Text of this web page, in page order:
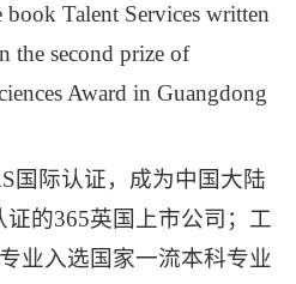
book Talent Services written
the second prize of
Award in Guangdong
国际认证，成为中国大陆
证的365英国上市公司；工
业入选国家一流本科专业